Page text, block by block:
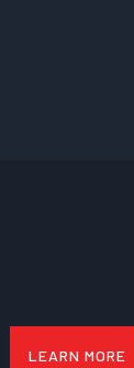
LEARN MORE